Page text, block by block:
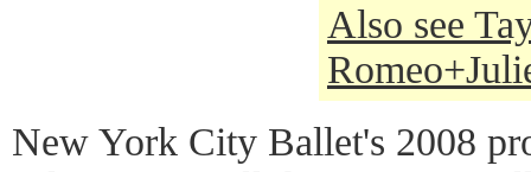
Also see
New York City Ballet's 2008